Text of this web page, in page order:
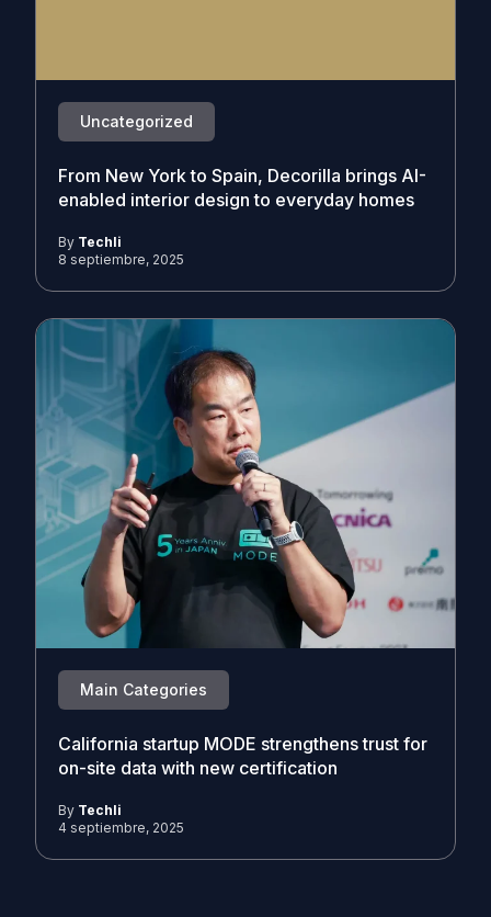
Uncategorized
From New York to Spain, Decorilla brings AI-
enabled interior design to everyday homes
By Techli
8 septiembre, 2025
Main Categories
California startup MODE strengthens trust for
on-site data with new certification
By Techli
4 septiembre, 2025